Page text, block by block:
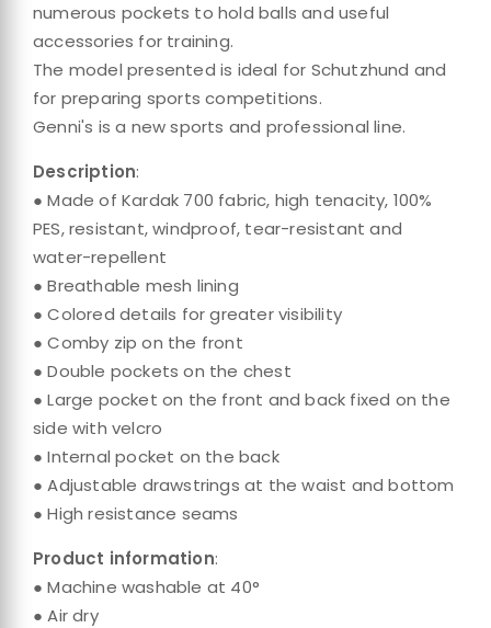
numerous pockets to hold balls and useful
accessories for training.
The model presented is ideal for Schutzhund and
for preparing sports competitions.
Genni's is a new sports and professional line.
Description:
● Made of Kardak 700 fabric, high tenacity, 100%
PES, resistant, windproof, tear-resistant and
water-repellent
● Breathable mesh lining
● Colored details for greater visibility
● Comby zip on the front
● Double pockets on the chest
● Large pocket on the front and back fixed on the
side with velcro
● Internal pocket on the back
● Adjustable drawstrings at the waist and bottom
● High resistance seams
Product information:
● Machine washable at 40°
● Air dry